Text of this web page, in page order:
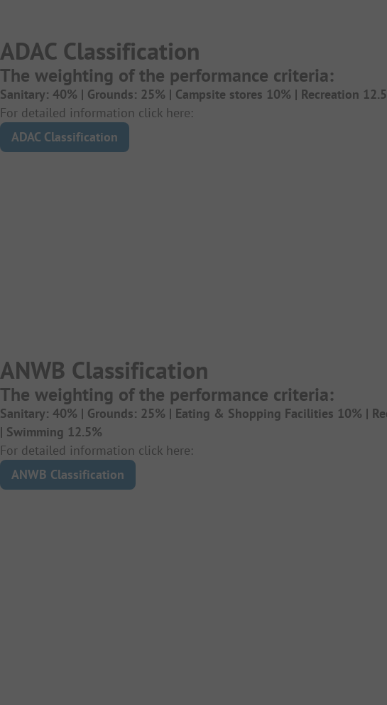
ADAC Classification
The weighting of the performance criteria:
Sanitary: 40% | Grounds: 25% | Campsite stores 10% | Recreation
For detailed information click here:
ADAC Classification
ANWB Classification
The weighting of the performance criteria:
Sanitary: 40% | Grounds: 25% | Eating & Shopping Facilities 10% |
| Swimming 12.5%
For detailed information click here:
ANWB Classification